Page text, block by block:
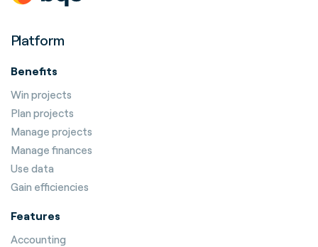
Platform
Benefits
Win projects
Plan projects
Manage projects
Manage finances
Use data
Gain efficiencies
Features
Accounting